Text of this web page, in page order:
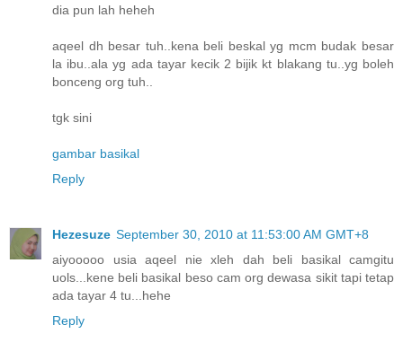
dia pun lah heheh
aqeel dh besar tuh..kena beli beskal yg mcm budak besar
la ibu..ala yg ada tayar kecik 2 bijik kt blakang tu..yg boleh
bonceng org tuh..
tgk sini
gambar basikal
Reply
Hezesuze September 30, 2010 at 11:53:00 AM GMT+8
aiyooooo usia aqeel nie xleh dah beli basikal camgitu
uols...kene beli basikal beso cam org dewasa sikit tapi tetap
ada tayar 4 tu...hehe
Reply